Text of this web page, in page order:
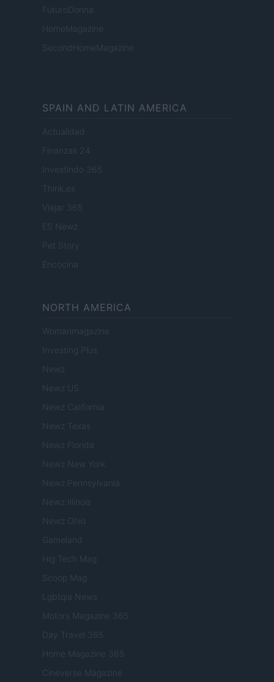
FuturoDonna
HomeMagazine
SecondHomeMagazine
SPAIN AND LATIN AMERICA
Actualidad
Finanzas 24
Investindo 365
Think.es
Viajar 365
ES Newz
Pet Story
Encocina
NORTH AMERICA
Womanmagazine
Investing Plus
Newz
Newz US
Newz California
Newz Texas
Newz Florida
Newz New York
Newz Pennsylvania
Newz Illinois
Newz Ohio
Gameland
Hig Tech Mag
Scoop Mag
Lgbtqia News
Motors Magazine 365
Day Travel 365
Home Magazine 365
Cineverse Magazine